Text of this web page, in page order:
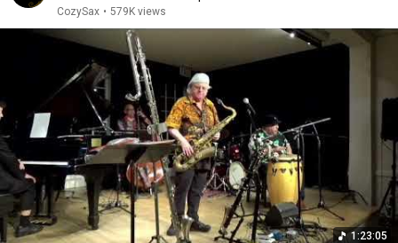
CozySax • 579K views
1:23:05